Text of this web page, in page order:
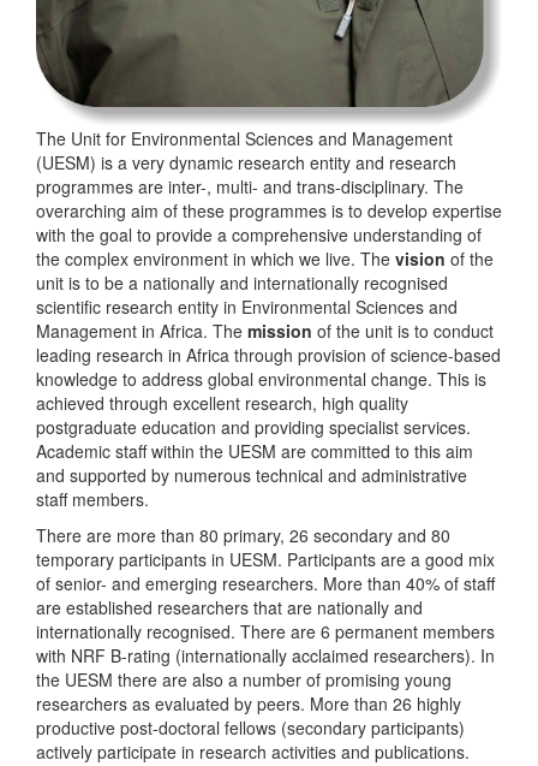
The Unit for Environmental Sciences and Management
(UESM) is a very dynamic research entity and research
programmes are inter-, multi- and trans-disciplinary. The
overarching aim of these programmes is to develop expertise
with the goal to provide a comprehensive understanding of
the complex environment in which we live. The vision of the
unit is to be a nationally and internationally recognised
scientific research entity in Environmental Sciences and
Management in Africa. The mission of the unit is to conduct
leading research in Africa through provision of science-based
knowledge to address global environmental change. This is
achieved through excellent research, high quality
postgraduate education and providing specialist services.
Academic staff within the UESM are committed to this aim
and supported by numerous technical and administrative
staff members.
There are more than 80 primary, 26 secondary and 80
temporary participants in UESM. Participants are a good mix
of senior- and emerging researchers. More than 40% of staff
are established researchers that are nationally and
internationally recognised. There are 6 permanent members
with NRF B-rating (internationally acclaimed researchers). In
the UESM there are also a number of promising young
researchers as evaluated by peers. More than 26 highly
productive post-doctoral fellows (secondary participants)
actively participate in research activities and publications.